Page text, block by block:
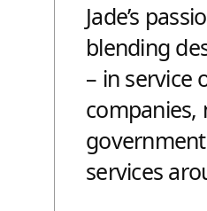
Jade’s
blending
– in service
services